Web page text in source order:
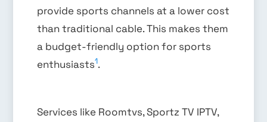
provide sports channels at a lower cost
than traditional cable. This makes them
a budget-friendly option for sports
enthusiasts1.
Services like Roomtvs, Sportz TV IPTV,